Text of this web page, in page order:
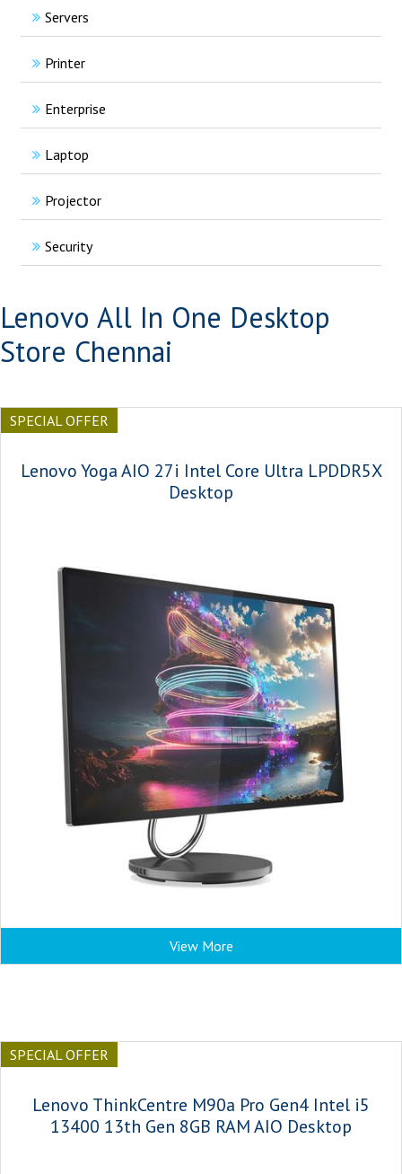
Servers
Printer
Enterprise
Laptop
Projector
Security
Lenovo All In One Desktop
Store Chennai
SPECIAL OFFER
Lenovo Yoga AIO 27i Intel Core Ultra LPDDR5X
Desktop
View More
SPECIAL OFFER
Lenovo ThinkCentre M90a Pro Gen4 Intel i5
13400 13th Gen 8GB RAM AIO Desktop